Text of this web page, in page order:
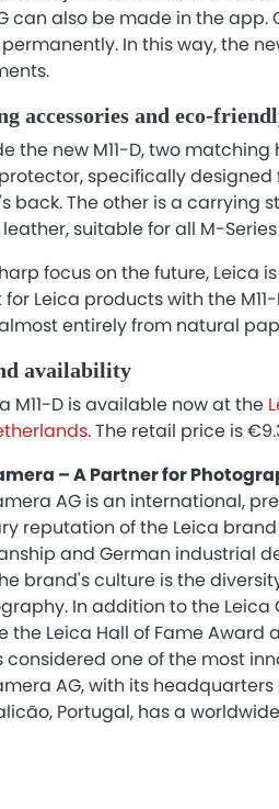
can also be made in the app.
In this way, the
accessories and eco-
the new M11-D, two
specifically designed
back. The other is a carrying
suitable for all M-
focus on the future, Leica
Leica products with the
entirely from natural
availability
M11-D is available now at the
. The retail price is
– A Partner for
AG is an international,
reputation of the Leica
and German industrial
brand's culture is the
In addition to the
the Leica Hall of Fame Award
considered one of the most
AG, with its
Portugal, has a